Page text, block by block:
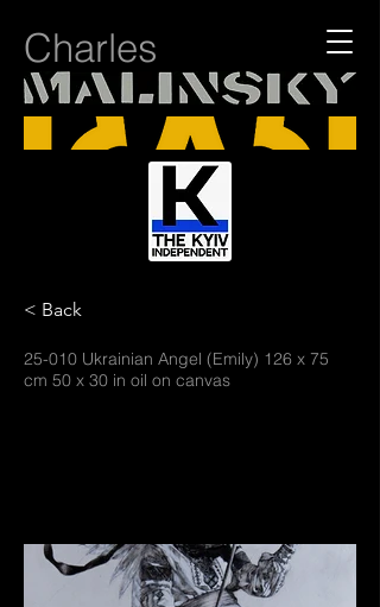
Charles
< Back
25-010 Ukrainian Angel (Emily) 126 x 75
cm 50 x 30 in oil on canvas